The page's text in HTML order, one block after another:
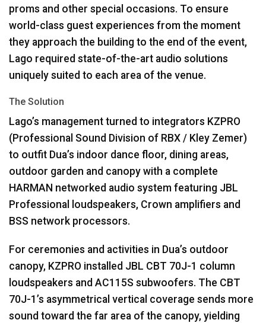
proms and other special occasions. To ensure
world-class guest experiences from the moment
they approach the building to the end of the event,
Lago required state-of-the-art audio solutions
uniquely suited to each area of the venue.
The Solution
Lago’s management turned to integrators KZPRO
(Professional Sound Division of RBX / Kley Zemer)
to outfit Dua’s indoor dance floor, dining areas,
outdoor garden and canopy with a complete
HARMAN networked audio system featuring JBL
Professional loudspeakers, Crown amplifiers and
BSS network processors.
For ceremonies and activities in Dua’s outdoor
canopy, KZPRO installed JBL CBT 70J-1 column
loudspeakers and AC115S subwoofers. The CBT
70J-1’s asymmetrical vertical coverage sends more
sound toward the far area of the canopy, yielding